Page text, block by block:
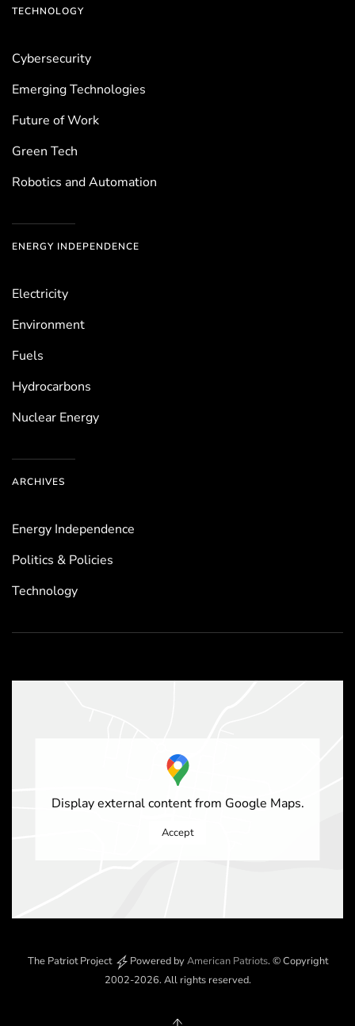
TECHNOLOGY
Cybersecurity
Emerging Technologies
Future of Work
Green Tech
Robotics and Automation
ENERGY INDEPENDENCE
Electricity
Environ­ment
Fuels
Hydrocarbons
Nuclear Energy
ARCHIVES
Energy Independence
Politics & Policies
Technology
Display external content from Google Maps.
Accept
The Patriot Project Powered byAmerican Patriots. © Copyright
2002-2026. All rights reserved.